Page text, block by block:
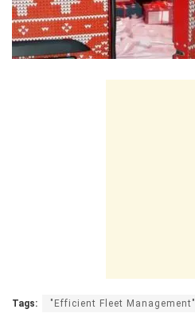
Tags: "Efficient Fleet Management"